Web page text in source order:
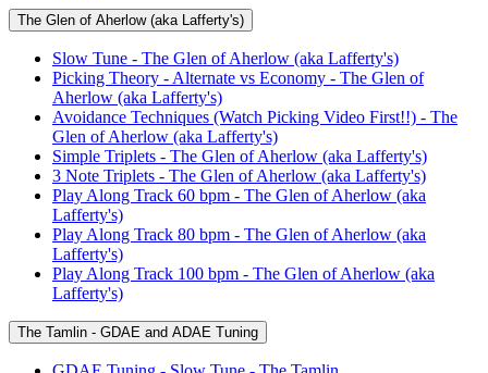
The Glen of Aherlow (aka Lafferty's)
Slow Tune - The Glen of Aherlow (aka Lafferty's)
Picking Theory - Alternate vs Economy - The Glen of
Aherlow (aka Lafferty's)
Avoidance Techniques (Watch Picking Video First!!) - The
Glen of Aherlow (aka Lafferty's)
Simple Triplets - The Glen of Aherlow (aka Lafferty's)
3 Note Triplets - The Glen of Aherlow (aka Lafferty's)
Play Along Track 60 bpm - The Glen of Aherlow (aka
Lafferty's)
Play Along Track 80 bpm - The Glen of Aherlow (aka
Lafferty's)
Play Along Track 100 bpm - The Glen of Aherlow (aka
Lafferty's)
The Tamlin - GDAE and ADAE Tuning